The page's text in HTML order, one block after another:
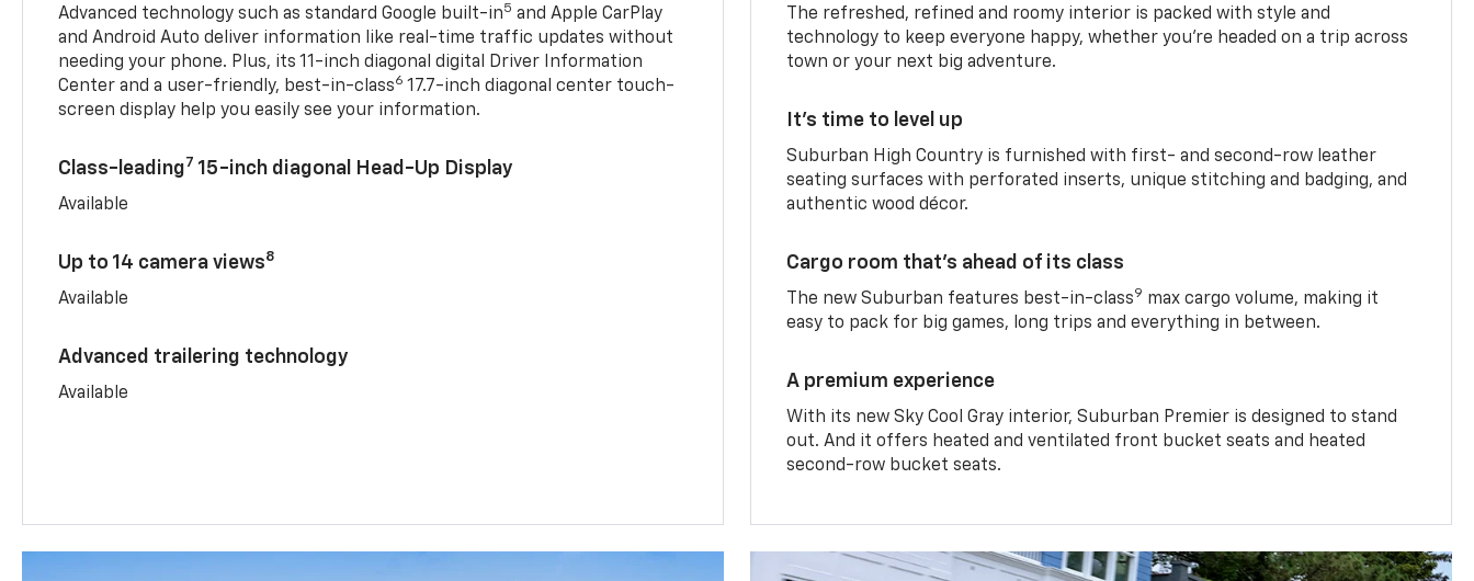
Advanced technology such as standard Google built-in5 and Apple CarPlay
and Android Auto deliver information like real-time traffic updates without
needing your phone. Plus, its 11-inch diagonal digital Driver Information
Center and a user-friendly, best-in-class6 17.7-inch diagonal center touch-
screen display help you easily see your information.
Class-leading7 15-inch diagonal Head-Up Display
Available
Up to 14 camera views8
Available
Advanced trailering technology
Available
The refreshed, refined and roomy interior is packed with style and
technology to keep everyone happy, whether you’re headed on a trip across
town or your next big adventure.
It’s time to level up
Suburban High Country is furnished with first- and second-row leather
seating surfaces with perforated inserts, unique stitching and badging, and
authentic wood décor.
Cargo room that’s ahead of its class
The new Suburban features best-in-class9 max cargo volume, making it
easy to pack for big games, long trips and everything in between.
A premium experience
With its new Sky Cool Gray interior, Suburban Premier is designed to stand
out. And it offers heated and ventilated front bucket seats and heated
second-row bucket seats.